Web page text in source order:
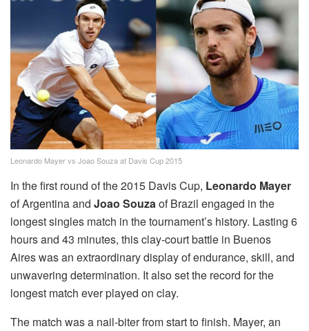
Leonardo Mayer vs Joao Souza at Davis Cup 2015
In the first round of the 2015 Davis Cup, Leonardo Mayer
of Argentina and Joao Souzaof Brazil engaged in the
longest singles match in the tournament’s history. Lasting 6
hours and 43 minutes, this clay-court battle in Buenos
Aires was an extraordinary display of endurance, skill, and
unwavering determination. It also set the record for the
longest match ever played on clay.
The match was a nail-biter from start to finish. Mayer, an